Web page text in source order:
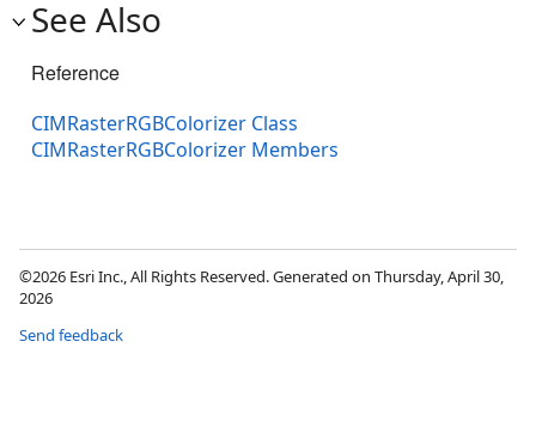
See Also
Reference
CIMRasterRGBColorizer Class
CIMRasterRGBColorizer Members
©2026 Esri Inc., All Rights Reserved. Generated on Thursday, April 30,
2026
Send feedback